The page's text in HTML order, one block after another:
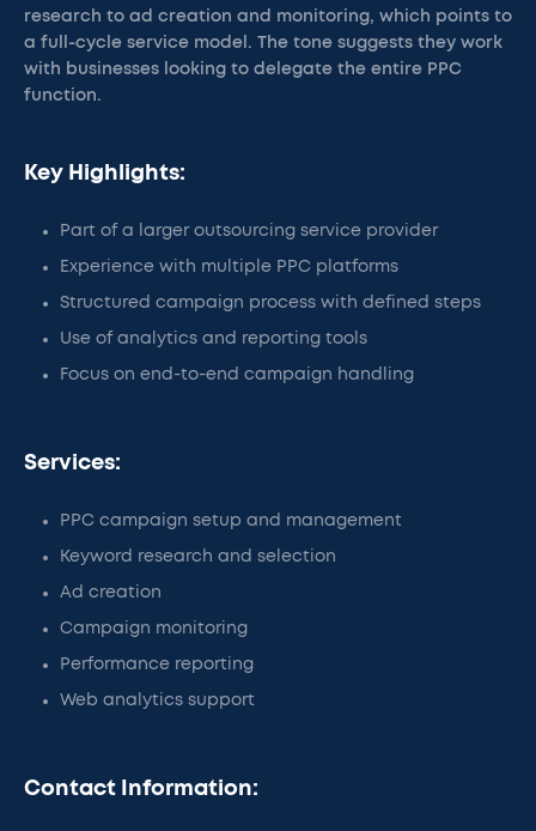
research to ad creation and monitoring, which points to
a full-cycle service model. The tone suggests they work
with businesses looking to delegate the entire PPC
function.
Key Highlights:
Part of a larger outsourcing service provider
Experience with multiple PPC platforms
Structured campaign process with defined steps
Use of analytics and reporting tools
Focus on end-to-end campaign handling
Services:
PPC campaign setup and management
Keyword research and selection
Ad creation
Campaign monitoring
Performance reporting
Web analytics support
Contact Information: